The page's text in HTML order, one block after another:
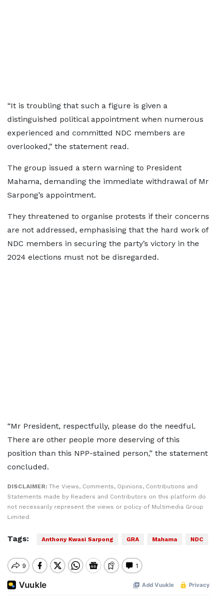
“It is troubling that such a figure is given a
distinguished political appointment when numerous
experienced and committed NDC members are
overlooked,” the statement read.
The group issued a stern warning to President
Mahama, demanding the immediate withdrawal of Mr
Sarpong’s appointment.
They threatened to organise protests if their concerns
are not addressed, emphasising that the hard work of
NDC members in securing the party’s victory in the
2024 elections must not be disregarded.
“Mr President, respectfully, please do the needful.
There are other people more deserving of this
position than this NPP-stained person,” the statement
concluded.
DISCLAIMER: The Views, Comments, Opinions, Contributions and
Statements made by Readers and Contributors on this platform do
not necessarily represent the views or policy of Multimedia Group
Limited.
Tags: Anthony Kwasi Sarpong GRA Mahama NDC